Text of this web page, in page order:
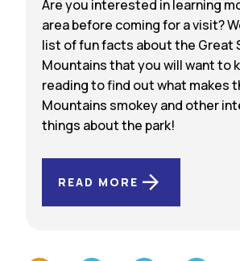
Are you interested in learning
area before coming for a visit?
list of fun facts about the Great
Mountains that you will want to
reading to find out what makes
Mountains smokey and other
things about the park!
READ MORE